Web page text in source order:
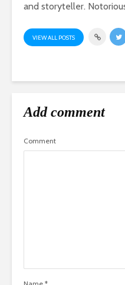
and storyteller.
VIEW ALL POSTS
Add comment
Comment